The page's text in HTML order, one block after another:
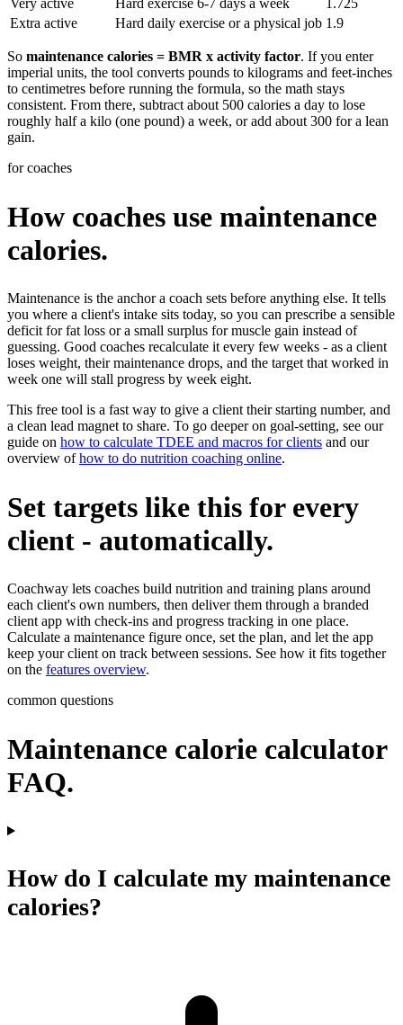
Very active Hard exercise 6-7 days a week
1.725
Extra active
Hard daily exercise or a physical job 1.9
So maintenance calories = BMR x activity factor. If you enter
imperial units, the tool converts pounds to kilograms and feet-inches
to centimetres before running the formula, so the math stays
consistent. From there, subtract about 500 calories a day to lose
roughly half a kilo (one pound) a week, or add about 300 for a lean
gain.
for coaches
How coaches use maintenance
calories.
Maintenance is the anchor a coach sets before anything else. It tells
you where a client's intake sits today, so you can prescribe a sensible
deficit for fat loss or a small surplus for muscle gain instead of
guessing. Good coaches recalculate it every few weeks - as a client
loses weight, their maintenance drops, and the target that worked in
week one will stall progress by week eight.
This free tool is a fast way to give a client their starting number, and
a clean lead magnet to share. To go deeper on goal-setting, see our
guide on how to calculate TDEE and macros for clients and our
overview ofhow to do nutrition coaching online.
Set targets like this for every
client - automatically.
Coachway lets coaches build nutrition and training plans around
each client's own numbers, then deliver them through a branded
client app with check-ins and progress tracking in one place.
Calculate a maintenance figure once, set the plan, and let the app
keep your client on track between sessions. See how it fits together
on the features overview.
common questions
Maintenance calorie calculator
FAQ.
How do I calculate my maintenance
calories?